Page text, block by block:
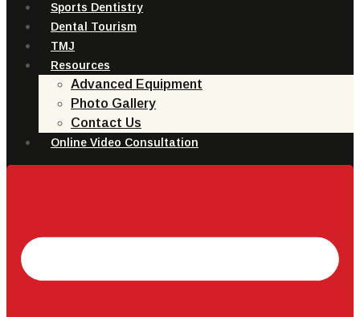
Sports Dentistry
Dental Tourism
TMJ
Resources
Advanced Equipment
Photo Gallery
Contact Us
Online Video Consultation